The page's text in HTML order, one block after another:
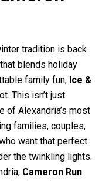
tradition is back
blends holiday
family fun, Ice &
This isn’t just
of Alexandria’s most
families, couples,
want that perfect
the twinkling lights.
Cameron Run